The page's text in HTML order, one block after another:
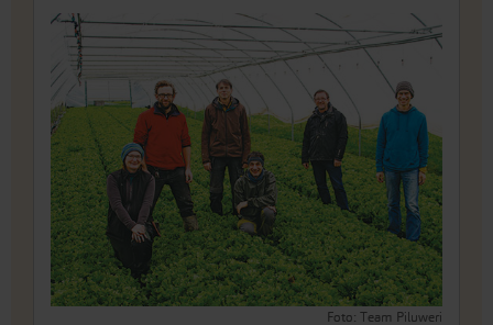
Foto: Team Piluweri